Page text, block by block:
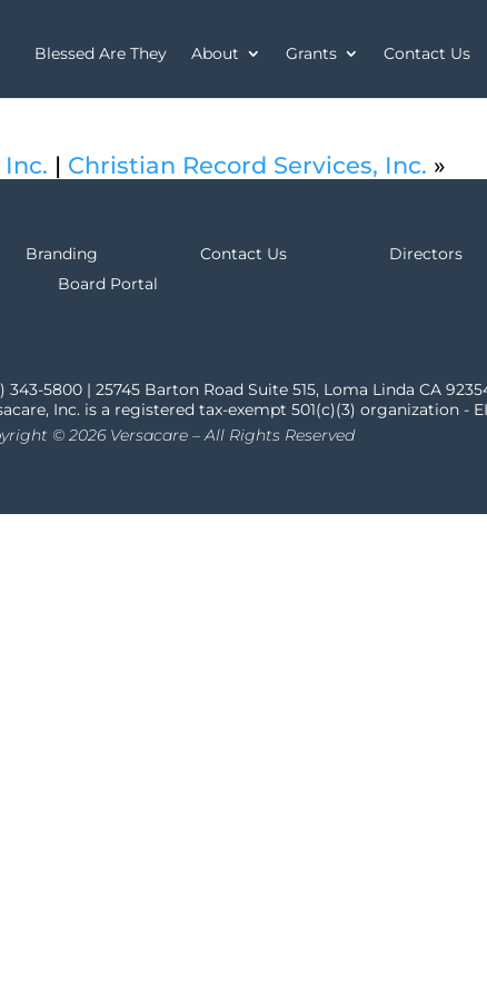
Blessed Are They About Grants Contact Us
| Christian Record Services, Inc. »
Branding Contact Us Directors
Board Portal
343-5800 | 25745 Barton Road Suite 515, Loma Linda CA
Inc. is a registered tax-exempt 501(c)(3) organization -
© 2026 Versacare – All Rights Reserved